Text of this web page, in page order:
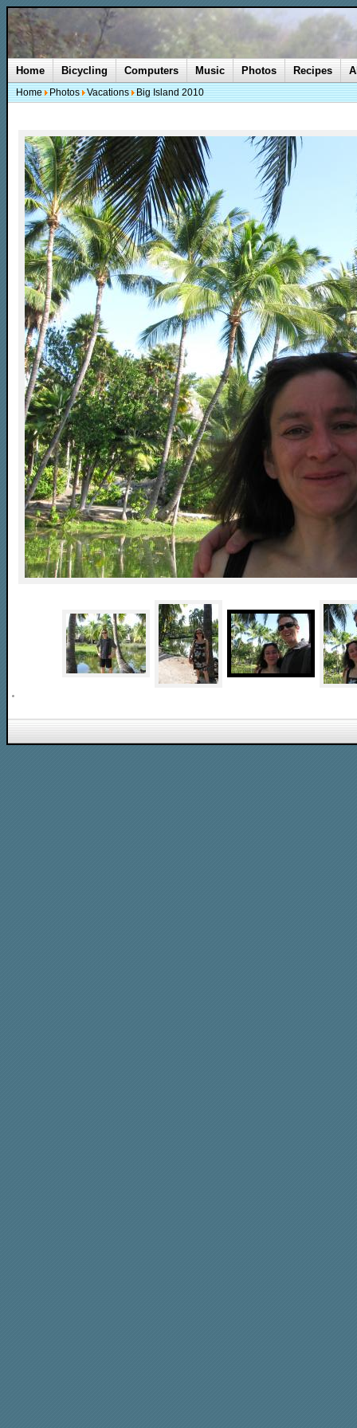
Home Bicycling Computers Music Photos Recipes
Home Photos Vacations Big Island 2010